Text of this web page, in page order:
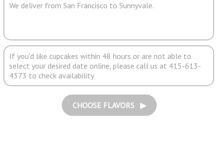
We deliver from San Francisco to Sunnyvale.
If you'd like cupcakes within 48 hours or are not able to
select your desired date online, please call us at 415-613-
4373 to check availability.
CHOOSE FLAVORS ▶︎